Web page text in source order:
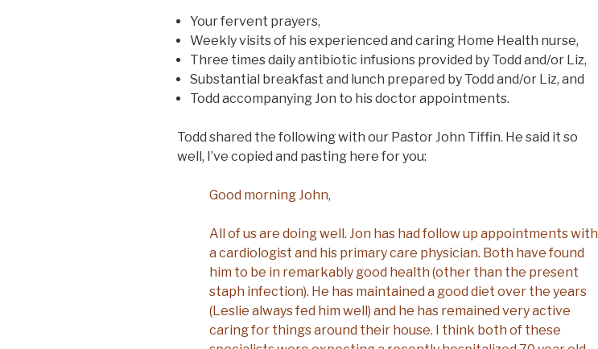
Your fervent prayers,
Weekly visits of his experienced and caring Home Health nurse,
Three times daily antibiotic infusions provided by Todd and/or Liz,
Substantial breakfast and lunch prepared by Todd and/or Liz, and
Todd accompanying Jon to his doctor appointments.
Todd shared the following with our Pastor John Tiffin. He said it so
well, I’ve copied and pasting here for you:
Good morning John,
All of us are doing well. Jon has had follow up appointments with
a cardiologist and his primary care physician. Both have found
him to be in remarkably good health (other than the present
staph infection). He has maintained a good diet over the years
(Leslie always fed him well) and he has remained very active
caring for things around their house. I think both of these